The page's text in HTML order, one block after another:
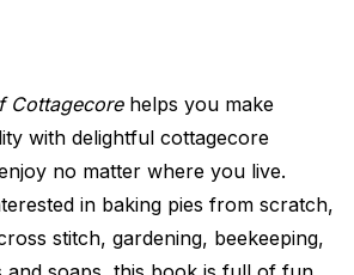
Cottagecore helps you make
with delightful cottagecore
no matter where you live.
in baking pies from scratch,
stitch, gardening, beekeeping,